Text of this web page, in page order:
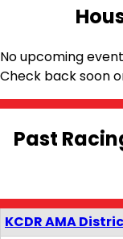
No upcoming
Check back soon
Past
KCDR AMA